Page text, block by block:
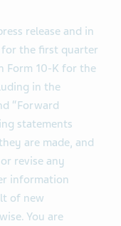
release and in
for the first quarter
Form 10-K for the
in the
“Forward
statements
are made, and
revise any
information
of new
You are